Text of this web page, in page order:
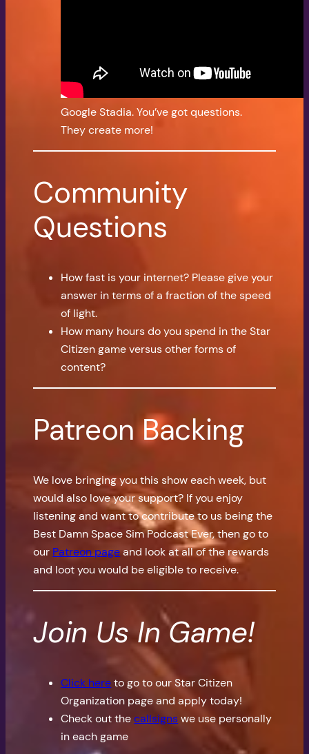
Google Stadia. You’ve got questions.
They create more!
Community
Questions
How fast is your internet? Please give your
answer in terms of a fraction of the speed
of light.
How many hours do you spend in the Star
Citizen game versus other forms of
content?
Patreon Backing
We love bringing you this show each week, but
would also love your support? If you enjoy
listening and want to contribute to us being the
Best Damn Space Sim Podcast Ever, then go to
our Patreon pageand look at all of the rewards
and loot you would be eligible to receive.
Join Us In Game!
Click hereto go to our Star Citizen
Organization page and apply today!
Check out thecallsignswe use personally
in each game